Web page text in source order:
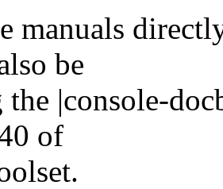
manuals
be
the |console-
of